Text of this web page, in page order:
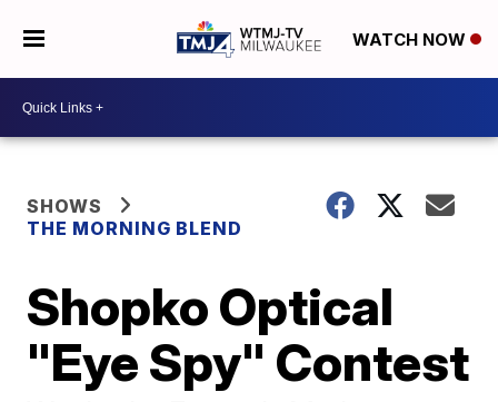
WATCH NOW
SHOWS
THE MORNING BLEND
Shopko Optical
"Eye Spy" Contest